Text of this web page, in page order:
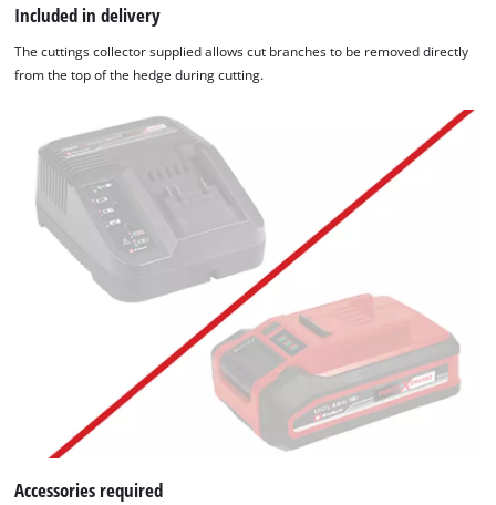
We need your consent to load the
Google Maps service!
This content is not permitted to load due
Included in delivery
The cuttings collector supplied allows cut branches to be removed directly
from the top of the hedge during cutting.
Accessories required